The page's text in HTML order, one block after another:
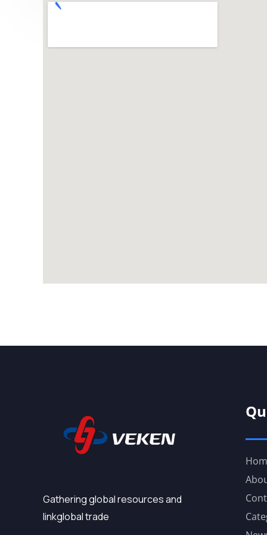
Gathering global resources and
linkglobal trade